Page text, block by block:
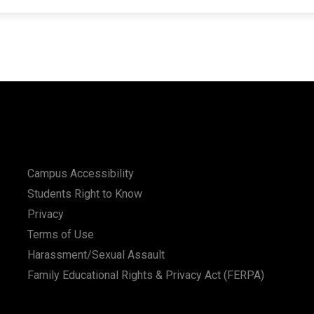
Campus Accessibility
Students Right to Know
Privacy
Terms of Use
Harassment/Sexual Assault
Family Educational Rights & Privacy Act (FERPA)